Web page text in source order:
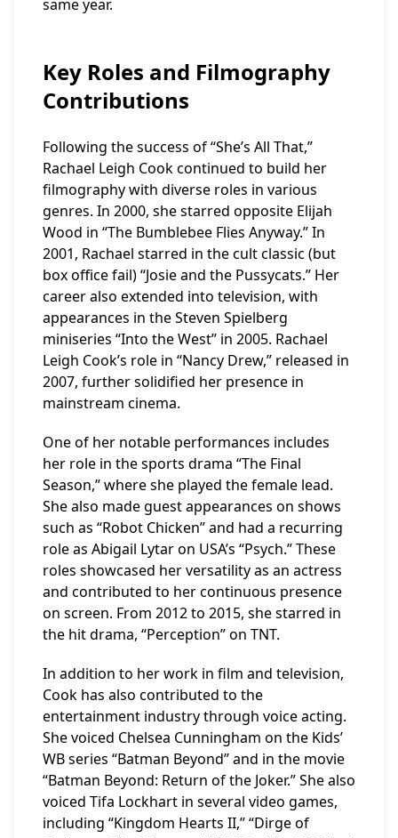
same year.
Key Roles and Filmography
Contributions
Following the success of “She’s All That,”
Rachael Leigh Cook continued to build her
filmography with diverse roles in various
genres. In 2000, she starred opposite Elijah
Wood in “The Bumblebee Flies Anyway.” In
2001, Rachael starred in the cult classic (but
box office fail) “Josie and the Pussycats.” Her
career also extended into television, with
appearances in the Steven Spielberg
miniseries “Into the West” in 2005. Rachael
Leigh Cook’s role in “Nancy Drew,” released in
2007, further solidified her presence in
mainstream cinema.
One of her notable performances includes
her role in the sports drama “The Final
Season,” where she played the female lead.
She also made guest appearances on shows
such as “Robot Chicken” and had a recurring
role as Abigail Lytar on USA’s “Psych.” These
roles showcased her versatility as an actress
and contributed to her continuous presence
on screen. From 2012 to 2015, she starred in
the hit drama, “Perception” on TNT.
In addition to her work in film and television,
Cook has also contributed to the
entertainment industry through voice acting.
She voiced Chelsea Cunningham on the Kids’
WB series “Batman Beyond” and in the movie
“Batman Beyond: Return of the Joker.” She also
voiced Tifa Lockhart in several video games,
including “Kingdom Hearts II,” “Dirge of